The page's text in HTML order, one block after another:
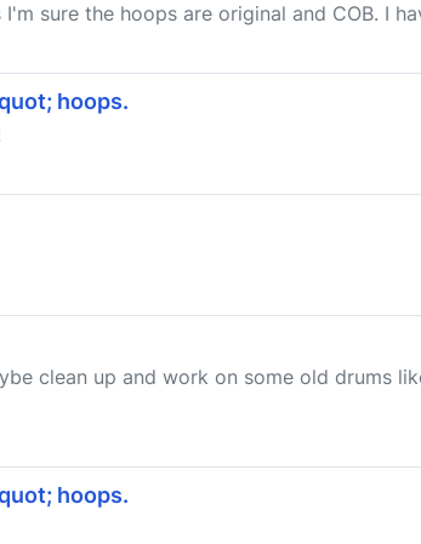
sure the hoops are original and COB. I
hoops.
clean up and work on some old drums
hoops.